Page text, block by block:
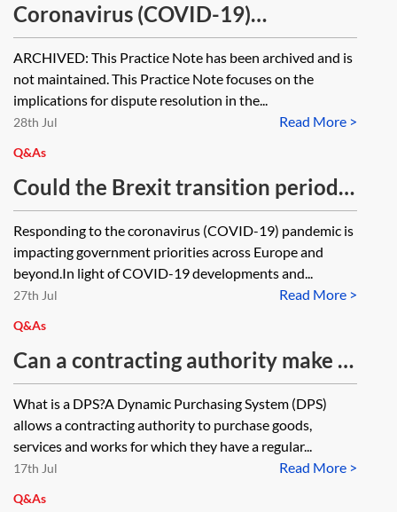
Coronavirus (COVID-19)
implications for dispute resolution
[Archived]
ARCHIVED: This Practice Note has been archived and is
not maintained. This Practice Note focuses on the
implications for dispute resolution in the...
Read More >
28th Jul
Q&As
Could the Brexit transition period
be extended due to coronavirus
(COVID-19)?
Responding to the coronavirus (COVID-19) pandemic is
impacting government priorities across Europe and
beyond.In light of COVID-19 developments and...
Read More >
27th Jul
Q&As
Can a contracting authority make a
direct award under a Dynamic
Purchasing System?
What is a DPS?A Dynamic Purchasing System (DPS)
allows a contracting authority to purchase goods,
services and works for which they have a regular...
Read More >
17th Jul
Q&As